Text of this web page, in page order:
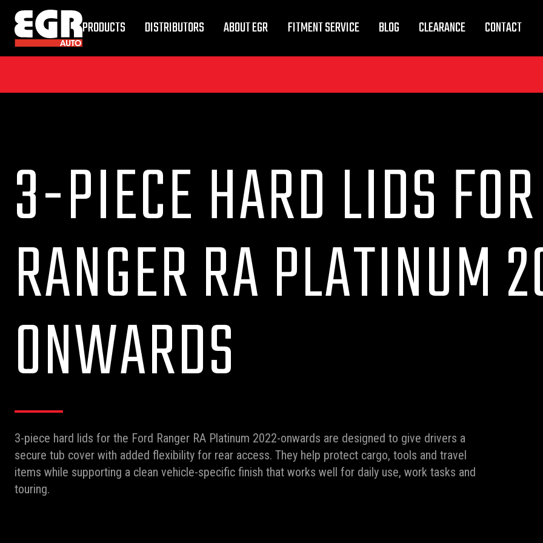
PRODUCTS DISTRIBUTORS ABOUT EGR FITMENT SERVICE BLOG CLEARANCE CONTACT
3-PIECE HARD LIDS
RANGER RA PLATINUM
ONWARDS
3-piece hard lids for the Ford Ranger RA Platinum 2022-onwards are designed to give drivers a
secure tub cover with added flexibility for rear access. They help protect cargo, tools and travel
items while supporting a clean vehicle-specific finish that works well for daily use, work tasks and
touring.